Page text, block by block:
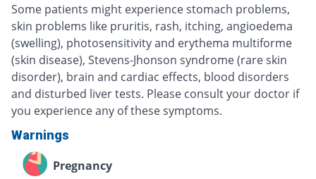
Some patients might experience stomach problems,
skin problems like pruritis, rash, itching, angioedema
(swelling), photosensitivity and erythema multiforme
(skin disease), Stevens-Jhonson syndrome (rare skin
disorder), brain and cardiac effects, blood disorders
and disturbed liver tests. Please consult your doctor if
you experience any of these symptoms.
Warnings
Pregnancy